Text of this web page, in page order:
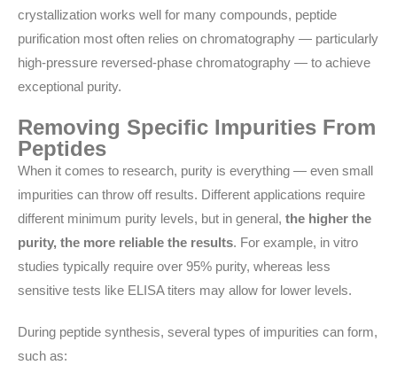
crystallization works well for many compounds, peptide
purification most often relies on chromatography — particularly
high-pressure reversed-phase chromatography — to achieve
exceptional purity.
Removing Specific Impurities From
Peptides
When it comes to research, purity is everything — even small
impurities can throw off results. Different applications require
different minimum purity levels, but in general, the higher the
purity, the more reliable the results. For example, in vitro
studies typically require over 95% purity, whereas less
sensitive tests like ELISA titers may allow for lower levels.
During peptide synthesis, several types of impurities can form,
such as: